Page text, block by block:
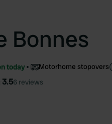
Bonnes
today Motorhome stopovers
3.56 reviews